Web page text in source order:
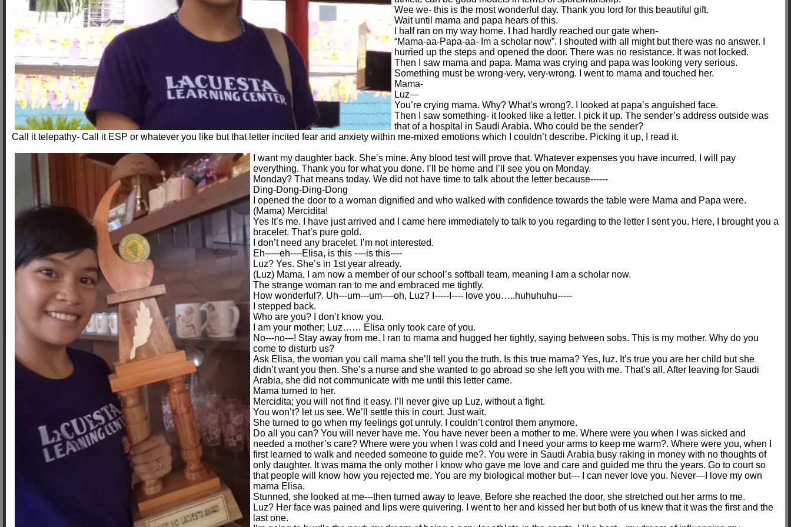
Wee we- this is the most wonderful day. Thank you lord for this beautiful gift.
Wait until mama and papa hears of this.
I half ran on my way home. I had hardly reached our gate when-
“Mama-aa-Papa-aa- Im a scholar now”. I shouted with all might but there was no answer. I
hurried up the steps and opened the door. There was no resistance. It was not locked.
Then I saw mama and papa. Mama was crying and papa was looking very serious.
Something must be wrong-very, very-wrong. I went to mama and touched her.
Mama-
Luz—
You’re crying mama. Why? What’s wrong?. I looked at papa’s anguished face.
Then I saw something- it looked like a letter. I pick it up. The sender’s address outside was
that of a hospital in Saudi Arabia. Who could be the sender?
Call it telepathy- Call it ESP or whatever you like but that letter incited fear and anxiety within me-mixed emotions which I couldn’t describe. Picking it up, I read it.
I want my daughter back. She’s mine. Any blood test will prove that. Whatever expenses you have incurred, I will pay
everything. Thank you for what you done. I’ll be home and I’ll see you on Monday.
Monday? That means today. We did not have time to talk about the letter because------
Ding-Dong-Ding-Dong
I opened the door to a woman dignified and who walked with confidence towards the table were Mama and Papa were.
(Mama) Mercidita!
Yes It’s me. I have just arrived and I came here immediately to talk to you regarding to the letter I sent you. Here, I brought you a
bracelet. That’s pure gold.
I don’t need any bracelet. I’m not interested.
Eh-----eh----Elisa, is this ----is this----
Luz? Yes. She’s in 1st year already.
(Luz) Mama, I am now a member of our school’s softball team, meaning I am a scholar now.
The strange woman ran to me and embraced me tightly.
How wonderful?. Uh---um---um----oh, Luz? I-----I---- love you…..huhuhuhu-----
I stepped back.
Who are you? I don’t know you.
I am your mother; Luz…… Elisa only took care of you.
No---no---! Stay away from me. I ran to mama and hugged her tightly, saying between sobs. This is my mother. Why do you
come to disturb us?
Ask Elisa, the woman you call mama she’ll tell you the truth. Is this true mama? Yes, luz. It’s true you are her child but she
didn’t want you then. She’s a nurse and she wanted to go abroad so she left you with me. That’s all. After leaving for Saudi
Arabia, she did not communicate with me until this letter came.
Mama turned to her.
Mercidita; you will not find it easy. I’ll never give up Luz, without a fight.
You won’t? let us see. We’ll settle this in court. Just wait.
She turned to go when my feelings got unruly. I couldn’t control them anymore.
Do all you can? You will never have me. You have never been a mother to me. Where were you when I was sicked and
needed a mother’s care? Where were you when I was cold and I need your arms to keep me warm?. Where were you, when I
first learned to walk and needed someone to guide me?. You were in Saudi Arabia busy raking in money with no thoughts of
only daughter. It was mama the only mother I know who gave me love and care and guided me thru the years. Go to court so
that people will know how you rejected me. You are my biological mother but--- I can never love you. Never—I love my own
mama Elisa.
Stunned, she looked at me---then turned away to leave. Before she reached the door, she stretched out her arms to me.
Luz? Her face was pained and lips were quivering. I went to her and kissed her but both of us knew that it was the first and the
last one.